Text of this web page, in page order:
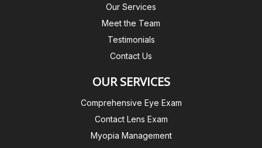
Our Services
Meet the Team
Testimonials
Contact Us
OUR SERVICES
Comprehensive Eye Exam
Contact Lens Exam
Myopia Management